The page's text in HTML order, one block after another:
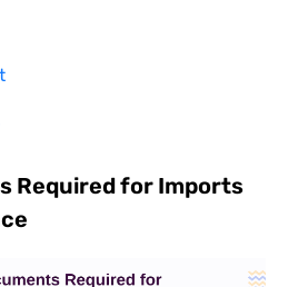
Required for Imports